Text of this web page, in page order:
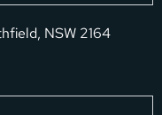
NSW 2164